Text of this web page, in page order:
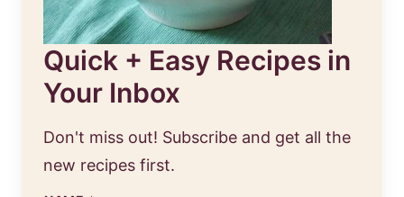
Quick + Easy Recipes in
Your Inbox
Don't miss out! Subscribe and get all the
new recipes first.